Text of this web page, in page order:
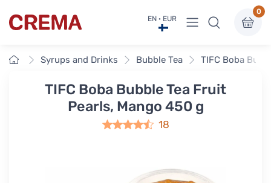
Crema EN · EUR View menu
0
HomeSyrups and Drinks Bubble Tea TIFC Boba
TIFC Boba Bubble Tea Fruit
Pearls, Mango 450 g
18